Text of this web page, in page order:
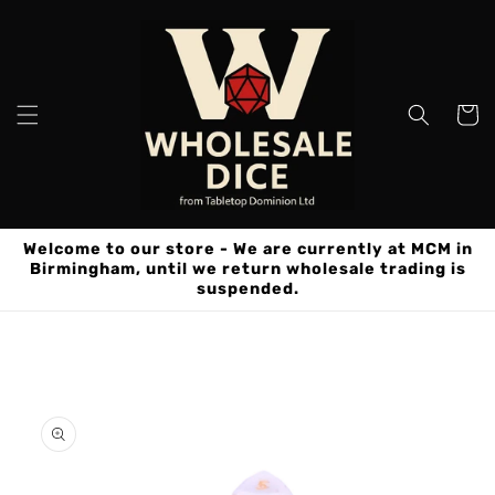
Cart
Welcome to our store - We are currently at MCM in
Birmingham, until we return wholesale trading is
suspended.
product
information